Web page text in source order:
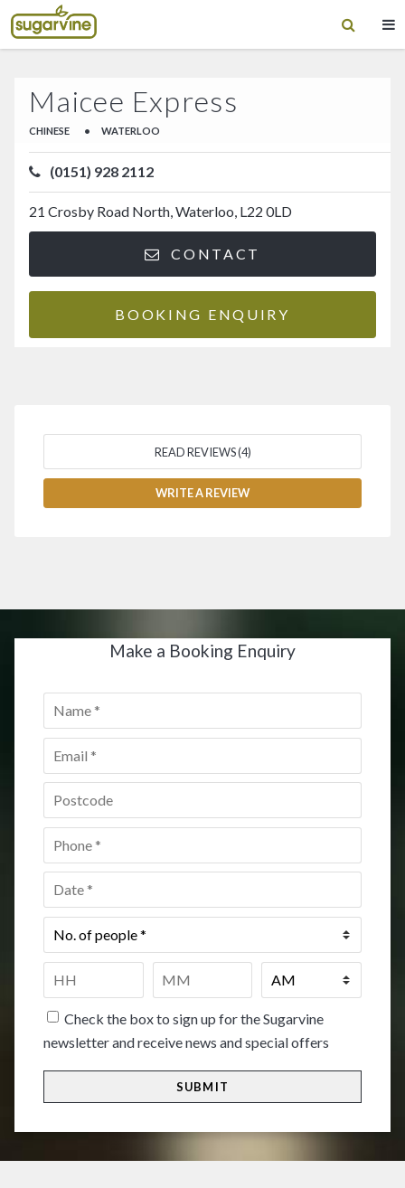
Maicee Express
CHINESE • WATERLOO
(0151) 928 2112
21 Crosby Road North, Waterloo, L22 0LD
CONTACT
BOOKING ENQUIRY
READ REVIEWS (4)
WRITE A REVIEW
Make a Booking Enquiry
Name
Email *
Postcode *
Phone
Date *
No.
of
Time
HH
Check the box to sign up for the Sugarvine
newsletter and receive news and special offers